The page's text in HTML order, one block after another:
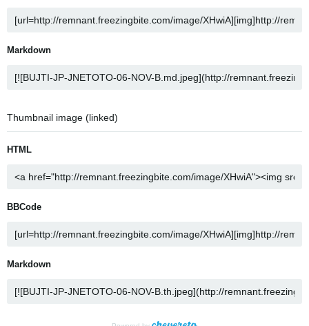
Markdown
Thumbnail image (linked)
HTML
BBCode
Markdown